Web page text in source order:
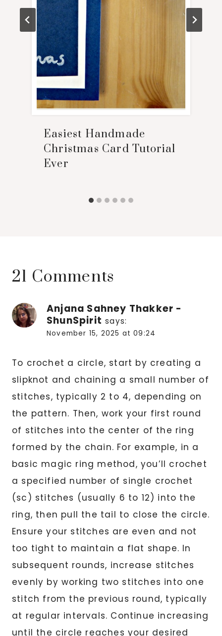
Easiest Handmade
Christmas Card Tutorial
Ever
21 Comments
Anjana Sahney Thakker -
ShunSpirit says:
November 15, 2025 at 09:24
To crochet a circle, start by creating a
slipknot and chaining a small number of
stitches, typically 2 to 4, depending on
the pattern. Then, work your first round
of stitches into the center of the ring
formed by the chain. For example, in a
basic magic ring method, you’ll crochet
a specified number of single crochet
(sc) stitches (usually 6 to 12) into the
ring, then pull the tail to close the circle.
Ensure your stitches are even and not
too tight to maintain a flat shape. In
subsequent rounds, increase stitches
evenly by working two stitches into one
stitch from the previous round, typically
at regular intervals. Continue increasing
until the circle reaches your desired